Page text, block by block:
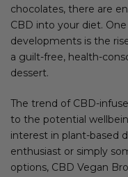
chocolates, there are
CBD into your diet.
developments is the
a guilt-free, health-
dessert.
The trend of CBD-
to the potential
interest in plant-based
enthusiast or simply
options, CBD Vegan